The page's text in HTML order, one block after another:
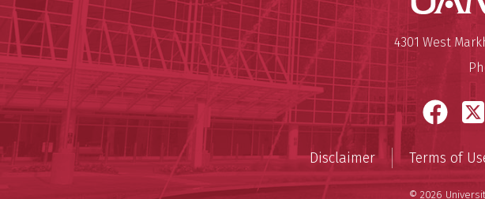
Mailing
4301 West
X
Disclaimer Terms of
© 2026